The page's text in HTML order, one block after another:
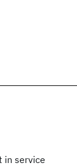
in service